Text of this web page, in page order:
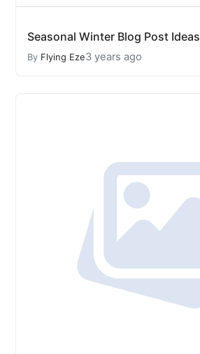
Seasonal Winter Blog Post Ideas
By Flying Eze3 years ago